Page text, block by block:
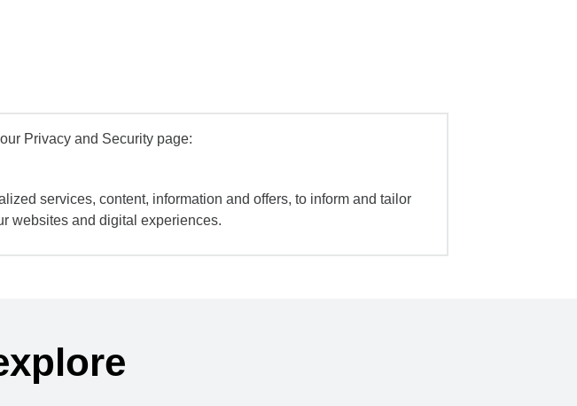
Privacy and Security page:
services, content, information and offers, to inform and tailor
websites and digital experiences.